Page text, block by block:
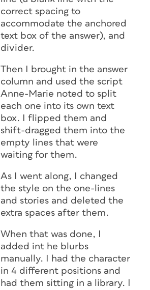
correct spacing to
accommodate the anchored
text box of the answer), and
divider.
Then I brought in the answer
column and used the script
Anne-Marie noted to split
each one into its own text
box. I flipped them and
shift-dragged them into the
empty lines that were
waiting for them.
As I went along, I changed
the style on the one-lines
and stories and deleted the
extra spaces after them.
When that was done, I
added int he blurbs
manually. I had the character
in 4 different positions and
had them sitting in a library. I